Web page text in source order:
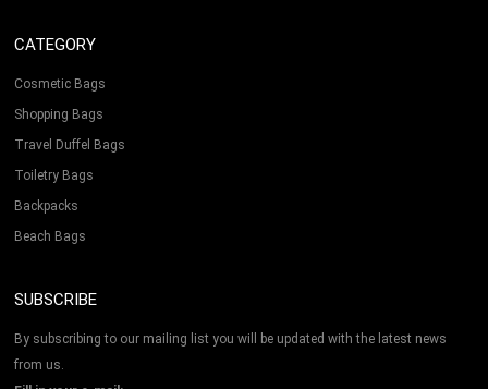
CATEGORY
Cosmetic Bags
Shopping Bags
Travel Duffel Bags
Toiletry Bags
Backpacks
Beach Bags
SUBSCRIBE
By subscribing to our mailing list you will be updated with the latest news
from us.